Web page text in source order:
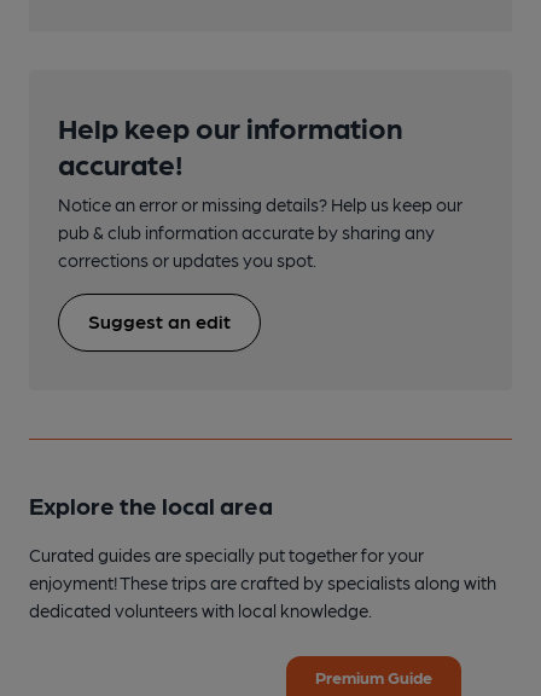
Help keep our information
accurate!
Notice an error or missing details? Help us keep our
pub & club information accurate by sharing any
corrections or updates you spot.
Suggest an edit
Explore the local area
Curated guides are specially put together for your
enjoyment! These trips are crafted by specialists along with
dedicated volunteers with local knowledge.
Premium Guide